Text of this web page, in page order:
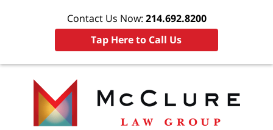
Contact Us Now: 214.692.8200
Tap Here to Call Us